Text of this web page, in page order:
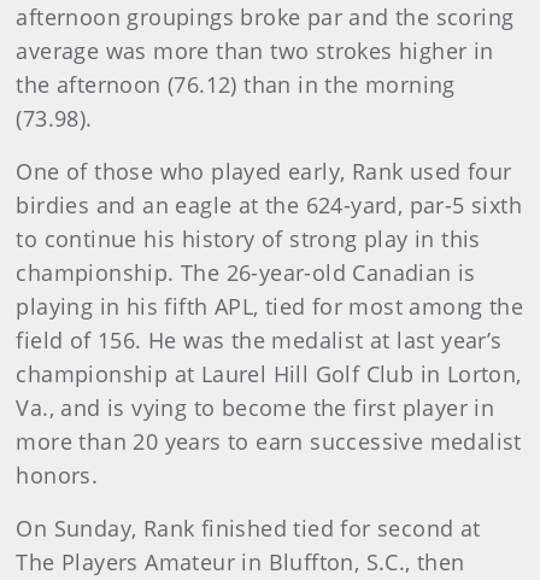
afternoon groupings broke par and the scoring
average was more than two strokes higher in
the afternoon (76.12) than in the morning
(73.98).
One of those who played early, Rank used four
birdies and an eagle at the 624-yard, par-5 sixth
to continue his history of strong play in this
championship. The 26-year-old Canadian is
playing in his fifth APL, tied for most among the
field of 156. He was the medalist at last year’s
championship at Laurel Hill Golf Club in Lorton,
Va., and is vying to become the first player in
more than 20 years to earn successive medalist
honors.
On Sunday, Rank finished tied for second at
The Players Amateur in Bluffton, S.C., then